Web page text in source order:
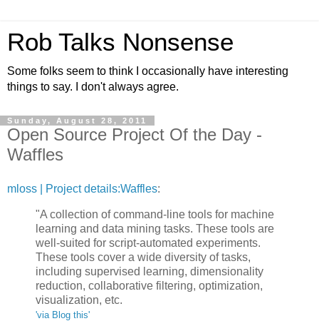
Rob Talks Nonsense
Some folks seem to think I occasionally have interesting
things to say. I don't always agree.
Sunday, August 28, 2011
Open Source Project Of the Day -
Waffles
mloss | Project details:Waffles:
"A collection of command-line tools for machine
learning and data mining tasks. These tools are
well-suited for script-automated experiments.
These tools cover a wide diversity of tasks,
including supervised learning, dimensionality
reduction, collaborative filtering, optimization,
visualization, etc.
'via Blog this'